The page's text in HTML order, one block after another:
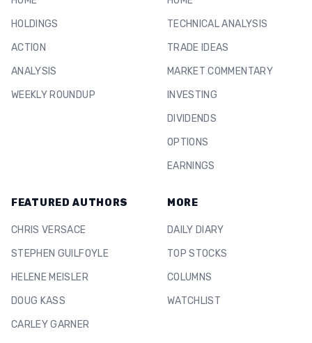
HOLDINGS
ACTION
ANALYSIS
WEEKLY ROUNDUP
TECHNICAL ANALYSIS
TRADE IDEAS
MARKET COMMENTARY
INVESTING
DIVIDENDS
OPTIONS
EARNINGS
FEATURED AUTHORS
CHRIS VERSACE
STEPHEN GUILFOYLE
HELENE MEISLER
DOUG KASS
CARLEY GARNER
MORE
DAILY DIARY
TOP STOCKS
COLUMNS
WATCHLIST